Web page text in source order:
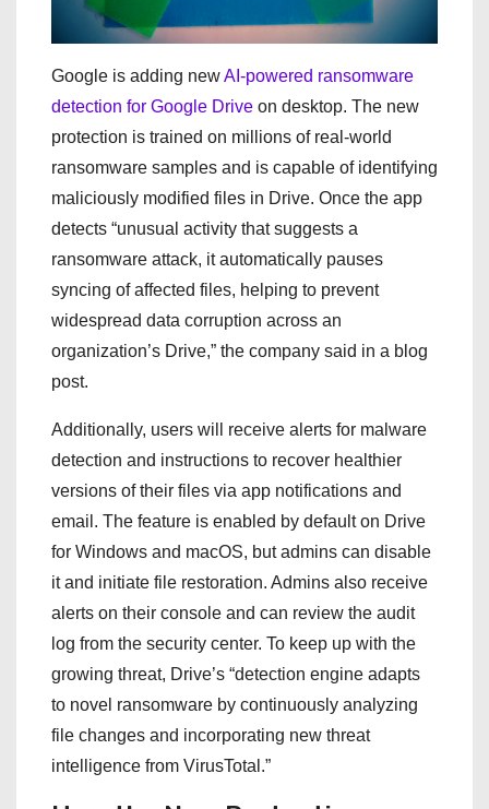
Google is adding newAI-powered ransomware
detection for Google Drive on desktop. The new
protection is trained on millions of real-world
ransomware samples and is capable of identifying
maliciously modified files in Drive. Once the app
detects “unusual activity that suggests a
ransomware attack, it automatically pauses
syncing of affected files, helping to prevent
widespread data corruption across an
organization’s Drive,” the company said in a blog
post.
Additionally, users will receive alerts for malware
detection and instructions to recover healthier
versions of their files via app notifications and
email. The feature is enabled by default on Drive
for Windows and macOS, but admins can disable
it and initiate file restoration. Admins also receive
alerts on their console and can review the audit
log from the security center. To keep up with the
growing threat, Drive’s “detection engine adapts
to novel ransomware by continuously analyzing
file changes and incorporating new threat
intelligence from VirusTotal.”